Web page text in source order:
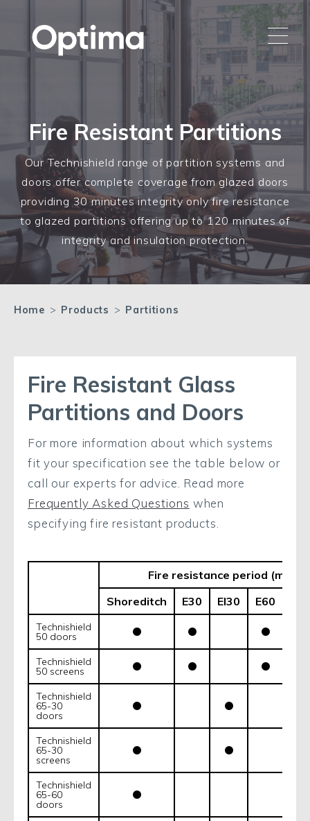
Fire Resistant Partitions
Our Technishield range of partition systems and
doors offer complete coverage from glazed doors
providing 30 minutes integrity only fire resistance
to glazed partitions offering up to 120 minutes of
integrity and insulation protection.
Home > Products > Partitions
Fire Resistant Glass
Partitions and Doors
For more information about which systems
fit your specification see the table below or
call our experts for advice. Read more
Frequently Asked Questions when
specifying fire resistant products.
Fire resistance period
Shoreditch
E30 EI30 E60
Technishield
50 doors
Technishield
50 screens
Technishield
65-30
doors
Technishield
65-30
screens
Technishield
65-60
doors